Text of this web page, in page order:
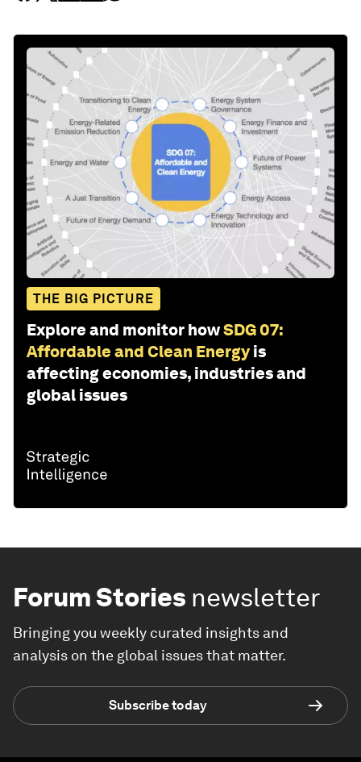
THE BIG PICTURE
Explore and monitor howSDG 07:
Affordable and Clean Energy is
affecting economies, industries and
global issues
Forum Stories newsletter
Bringing you weekly curated insights and
analysis on the global issues that matter.
Subscribe today